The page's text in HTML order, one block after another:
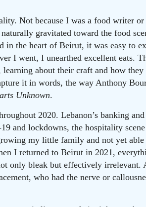
Not because I was a food writer
gravitated toward the food
in the heart of Beirut, it was easy to
I went, I unearthed excellent eats.
about their craft and how
it in words, the way Anthony
Unknown.
2020. Lebanon’s banking
and lockdowns, the hospitality
my little family and not yet able
I returned to Beirut in 2021,
only bleak but effectively irrelevant.
who had the nerve or